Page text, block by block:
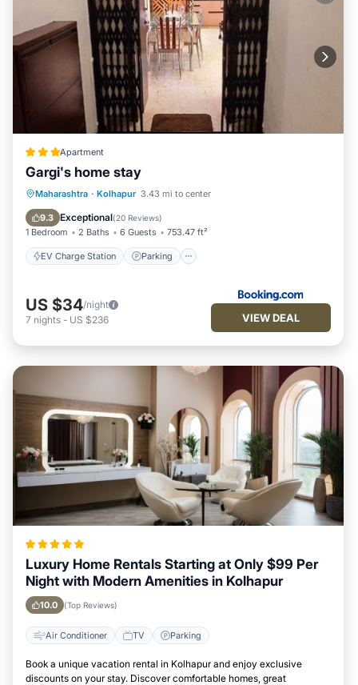
Apartment
Gargi's home stay
Maharashtra · Kolhapur 3.43 mi to center
9.3 Exceptional(20 Reviews)
1 Bedroom 2 Baths 6 Guests 753.47 ft²
EV Charge Station Parking
EV Charge Station
Parking
Balcony/Terrace
US $34/night
7 nights - US $236 VIEW DEAL
Luxury Home Rentals Starting at Only $99 Per
Night with Modern Amenities in Kolhapur
10.0 (Top Reviews)
Air Conditioner TV Parking
Book a unique vacation rental in Kolhapur and enjoy exclusive
discounts on your stay. Discover comfortable homes, great